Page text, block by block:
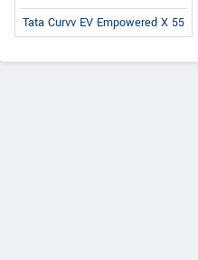
Tata Curvv EV Empowered X 55